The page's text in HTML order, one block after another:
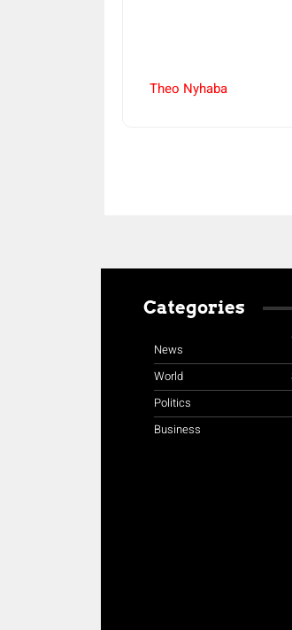
Theo Nyhaba
Categories
News
World
Politics
Business